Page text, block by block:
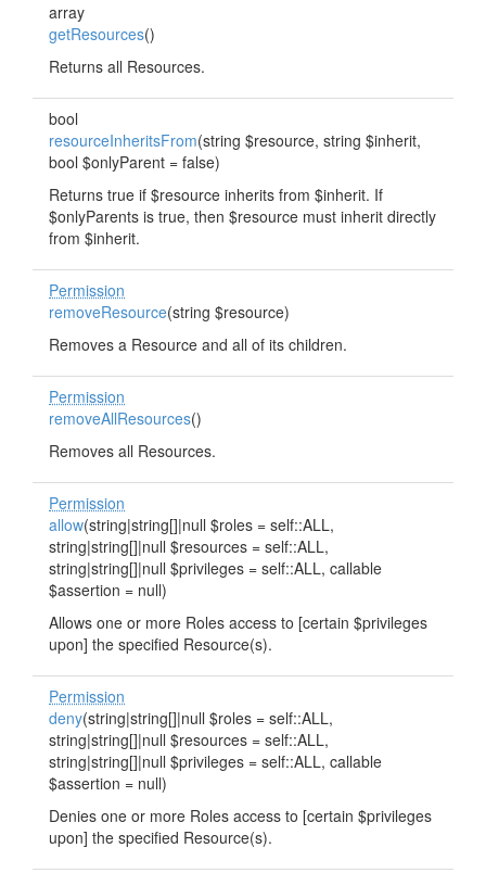
array
getResources()
Returns all Resources.
bool
resourceInheritsFrom(string $resource, string $inherit,
bool $onlyParent = false)
Returns true if $resource inherits from $inherit. If
$onlyParents is true, then $resource must inherit directly
from $inherit.
Permission
removeResource(string $resource)
Removes a Resource and all of its children.
Permission
removeAllResources()
Removes all Resources.
Permission
allow(string|string[]|null $roles = self::ALL,
string|string[]|null $resources = self::ALL,
string|string[]|null $privileges = self::ALL, callable
$assertion = null)
Allows one or more Roles access to [certain $privileges
upon] the specified Resource(s).
Permission
deny(string|string[]|null $roles = self::ALL,
string|string[]|null $resources = self::ALL,
string|string[]|null $privileges = self::ALL, callable
$assertion = null)
Denies one or more Roles access to [certain $privileges
upon] the specified Resource(s).